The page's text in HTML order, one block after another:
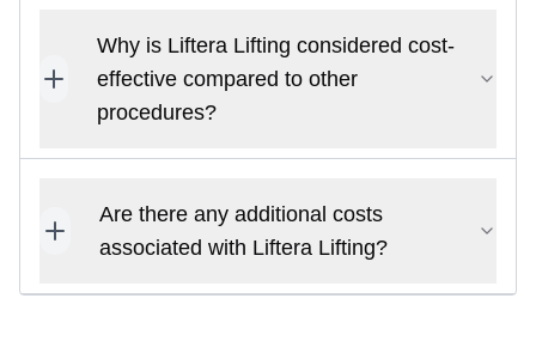
Why is Liftera Lifting considered cost-
effective compared to other
procedures?
Are there any additional costs
associated with Liftera Lifting?